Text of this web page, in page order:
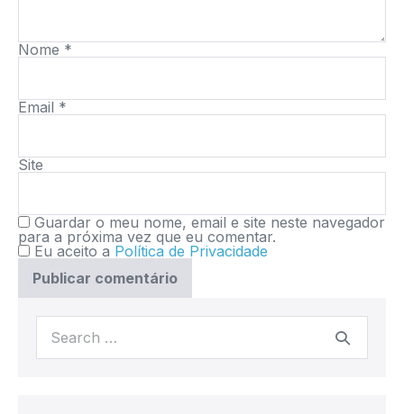
Nome *
Email *
Site
Guardar o meu nome, email e site neste navegador
para a próxima vez que eu comentar.
Eu aceito a Política de Privacidade